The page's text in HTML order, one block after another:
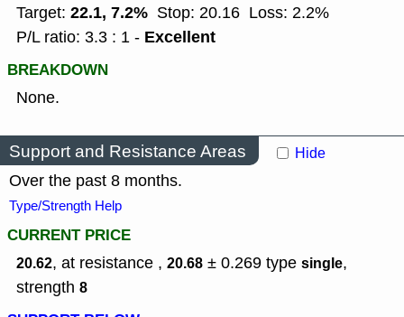
Target: 22.1, 7.2% Stop: 20.16 Loss: 2.2%
P/L ratio: 3.3 : 1 - Excellent
BREAKDOWN
None.
Support and Resistance Areas Hide
Over the past 8 months.
Type/Strength Help
CURRENT PRICE
20.62, at resistance , 20.68 ± 0.269 type single,
strength 8